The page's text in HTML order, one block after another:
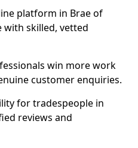
platform in Brae of
with skilled, vetted
win more work
customer enquiries.
for tradespeople in
reviews and